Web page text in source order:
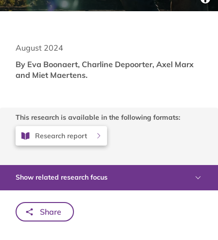
August 2024
By Eva Boonaert, Charline Depoorter, Axel Marx
and Miet Maertens.
This research is available in the following formats:
Research report
Show related research focus
Share